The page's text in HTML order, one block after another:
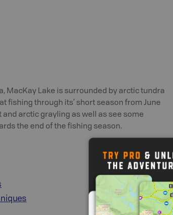
MacKay Lake is surrounded by arctic tundra
fishing through its’ short season from June
arctic grayling as well as see some
the end of the fishing season.